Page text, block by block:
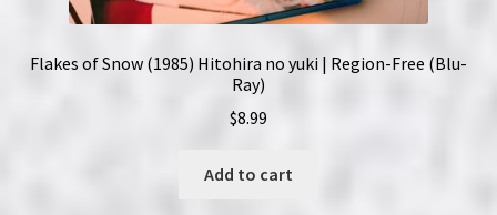
Flakes of Snow (1985) Hitohira no yuki | Region-Free (Blu-
Ray)
$8.99
Add to cart